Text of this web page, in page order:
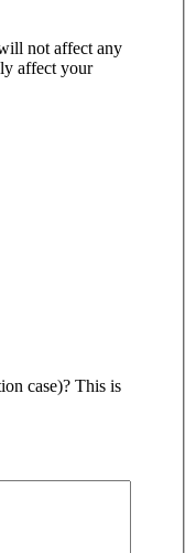
not affect any
affect your
case)? This is